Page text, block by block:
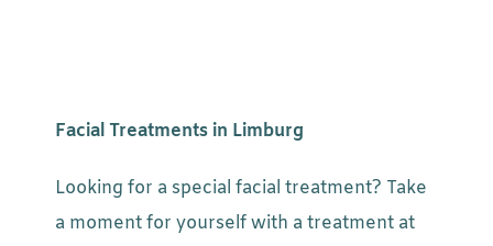
Facial Treatments in Limburg
Looking for a special facial treatment? Take
a moment for yourself with a treatment at